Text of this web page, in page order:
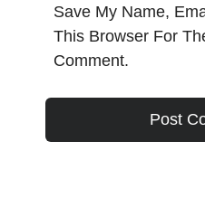
Save My Name,
This Browser For
Comment.